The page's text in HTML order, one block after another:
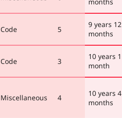
Code 5
9 years 12
months
Code 3
10 years 1
month
Miscellaneous 4
10 years 4
months